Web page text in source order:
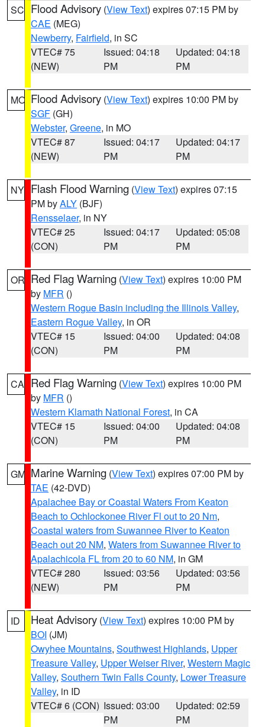
SC Flood Advisory (View Text) expires 07:15 PM by
CAE (MEG)
Newberry, Fairfield, in SC
VTEC# 75
(NEW)
Issued: 04:18
PM
Updated: 04:18
PM
MO Flood Advisory (View Text) expires 10:00 PM by
SGF (GH)
Webster, Greene, in MO
VTEC# 87
(NEW)
Issued: 04:17
PM
Updated: 04:17
PM
NY Flash Flood Warning (View Text) expires 07:15
PM byALY (BJF)
Rensselaer, in NY
VTEC# 25
(CON)
Issued: 04:17
PM
Updated: 05:08
PM
OR Red Flag Warning (View Text) expires 10:00 PM
by MFR ()
Western Rogue Basin including the Illinois Valley,
Eastern Rogue Valley, in OR
VTEC# 15
(CON)
Issued: 04:00
PM
Updated: 04:08
PM
CA Red Flag Warning (View Text) expires 10:00 PM
by MFR ()
Western Klamath National Forest, in CA
VTEC# 15
(CON)
Issued: 04:00
PM
Updated: 04:08
PM
GM Marine Warning (View Text) expires 07:00 PM by
TAE (42-DVD)
Apalachee Bay or Coastal Waters From Keaton
Beach to Ochlockonee River Fl out to 20 Nm,
Coastal waters from Suwannee River to Keaton
Beach out 20 NM, Waters from Suwannee River to
Apalachicola FL from 20 to 60 NM, in GM
VTEC# 280
(NEW)
Issued: 03:56
PM
Updated: 03:56
PM
ID Heat Advisory (View Text) expires 10:00 PM by
BOI (JM)
Owyhee Mountains, Southwest Highlands, Upper
Treasure Valley, Upper Weiser River, Western Magic
Valley, Southern Twin Falls County, Lower Treasure
Valley, in ID
VTEC# 6 (CON) Issued: 03:00
PM
Updated: 02:59
PM